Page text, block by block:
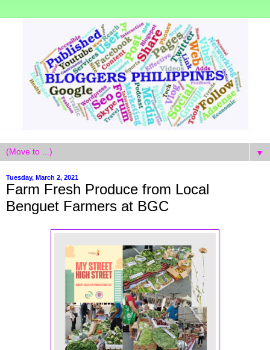
▼
Tuesday, March 2, 2021
Farm Fresh Produce from Local
Benguet Farmers at BGC